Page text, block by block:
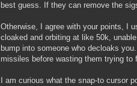
best guess. If they can remove the
Otherwise, I agree with your points, I
cloaked and orbiting at like 50k,
bump into someone who decloaks
missiles before wasting them trying to
I am curious what the snap-to cursor